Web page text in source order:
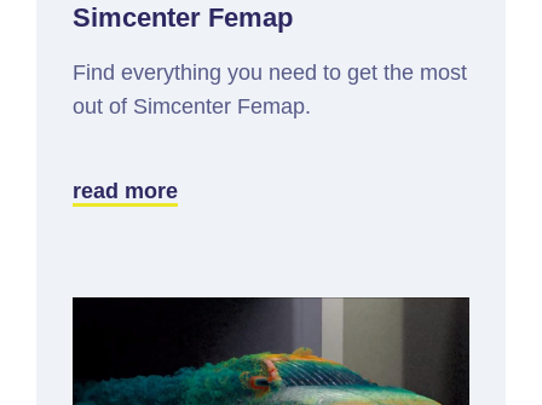
Simcenter Femap
Find everything you need to get the most
out of Simcenter Femap.
read more